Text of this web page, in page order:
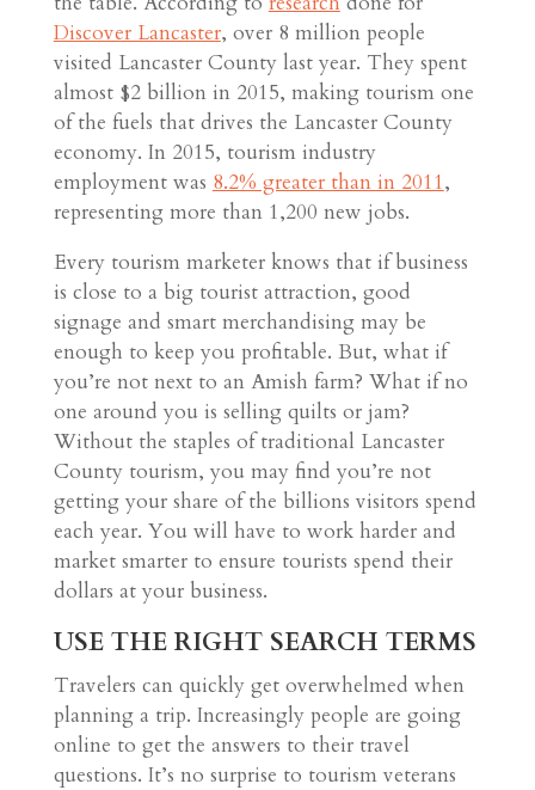
Discover Lancaster, over 8 million people
visited Lancaster County last year. They spent
almost $2 billion in 2015, making tourism one
of the fuels that drives the Lancaster County
economy. In 2015, tourism industry
employment was 8.2% greater than in 2011,
representing more than 1,200 new jobs.
Every tourism marketer knows that if business
is close to a big tourist attraction, good
signage and smart merchandising may be
enough to keep you profitable. But, what if
you’re not next to an Amish farm? What if no
one around you is selling quilts or jam?
Without the staples of traditional Lancaster
County tourism, you may find you’re not
getting your share of the billions visitors spend
each year. You will have to work harder and
market smarter to ensure tourists spend their
dollars at your business.
USE THE RIGHT SEARCH TERMS
Travelers can quickly get overwhelmed when
planning a trip. Increasingly people are going
online to get the answers to their travel
questions. It’s no surprise to tourism veterans